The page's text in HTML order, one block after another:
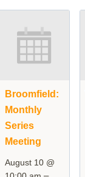
Broomfield:
Monthly
Series
Meeting
August 10 @